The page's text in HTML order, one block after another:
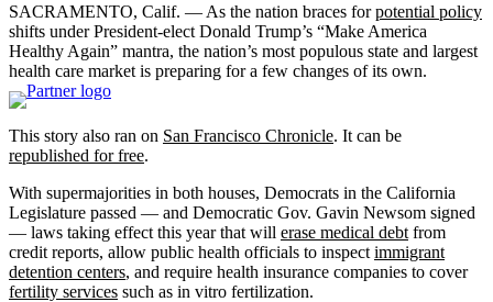
SACRAMENTO, Calif. — As the nation braces forpotential policy
shifts under President-elect Donald Trump’s “Make America
Healthy Again” mantra, the nation’s most populous state and largest
health care market is preparing for a few changes of its own.
This story also ran on San Francisco Chronicle. It can be
republished for free.
With supermajorities in both houses, Democrats in the California
Legislature passed — and Democratic Gov. Gavin Newsom signed
— laws taking effect this year that will erase medical debt from
credit reports, allow public health officials to inspect immigrant
detention centers, and require health insurance companies to cover
fertility services such as in vitro fertilization.